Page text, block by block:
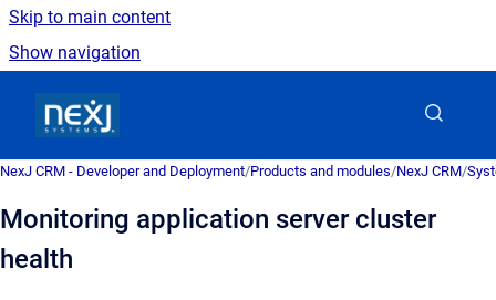
Skip to main content
Show navigation
NexJ CRM - Developer and Deployment/Products and modules/NexJ CRM/
Monitoring application server cluster
health